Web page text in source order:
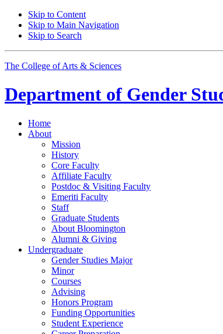
Skip to Content
Skip to Main Navigation
Skip to Search
The College of Arts & Sciences
Department of Gender
Home
About
Mission
History
Core Faculty
Affiliate Faculty
Postdoc & Visiting Faculty
Emeriti Faculty
Staff
Graduate Students
About Bloomington
Alumni & Giving
Undergraduate
Gender Studies Major
Minor
Courses
Advising
Honors Program
Funding Opportunities
Student Experience